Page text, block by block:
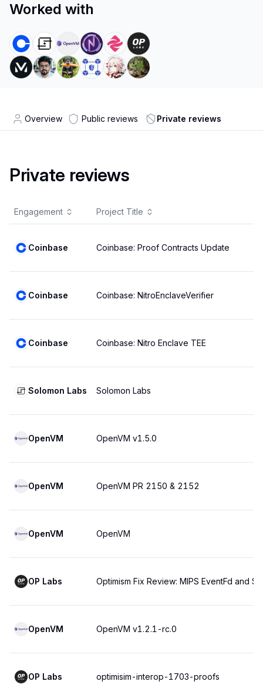
Worked with
Overview Public reviews Private reviews
Private reviews
Engagement Project Title
Coinbase Coinbase: Proof Contracts Update
Coinbase Coinbase: NitroEnclaveVerifier
Coinbase Coinbase: Nitro Enclave TEE
Solomon Labs Solomon Labs
OpenVM OpenVM v1.5.0
OpenVM OpenVM PR 2150 & 2152
OpenVM OpenVM
OP Labs Optimism Fix Review: MIPS EventFd and
OpenVM OpenVM v1.2.1-rc.0
OP Labs optimisim-interop-1703-proofs